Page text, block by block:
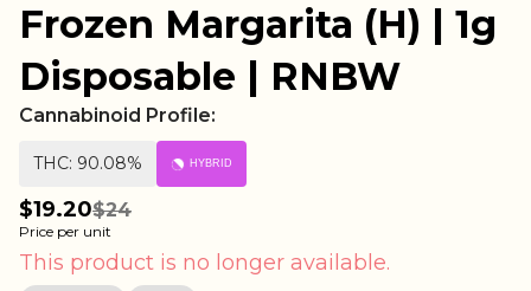
Frozen Margarita (H) | 1g
Disposable | RNBW
Cannabinoid Profile:
THC: 90.08% HYBRID
$19.20$24
Price per unit
This product is no longer available.